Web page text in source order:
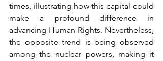
times, illustrating how this capital could
make a profound difference in
advancing Human Rights. Nevertheless,
the opposite trend is being observed
among the nuclear powers, making it